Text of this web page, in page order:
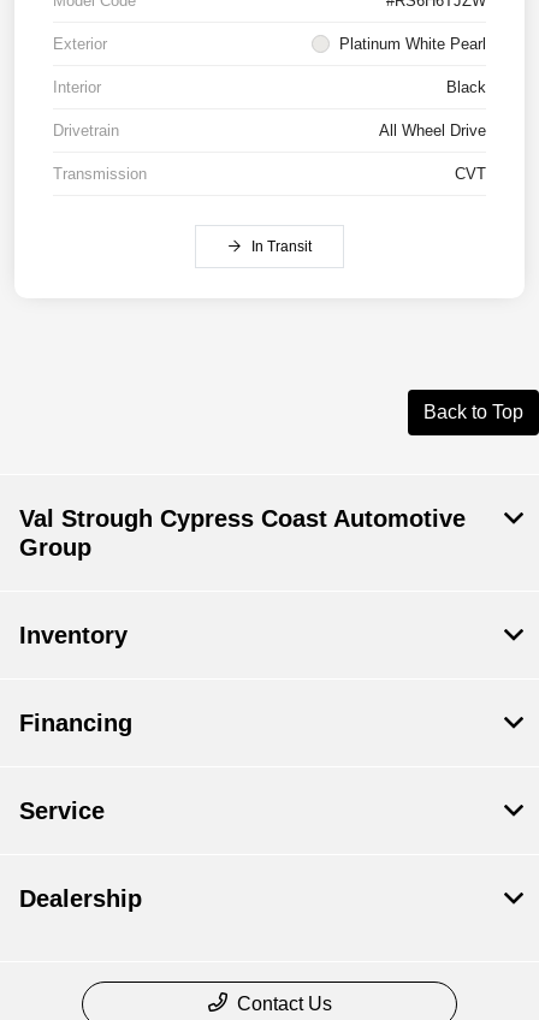
Exterior Platinum White Pearl
Interior Black
Drivetrain All Wheel Drive
Transmission CVT
In Transit
Back to Top
Val Strough Cypress Coast Automotive
Group
Inventory
Financing
Service
Dealership
Contact Us